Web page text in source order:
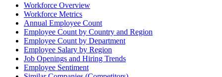
Workforce Overview
Workforce Metrics
Annual Employee Count
Employee Count by Country and Region
Employee Count by Department
Employee Salary by Region
Job Openings and Hiring Trends
Employee Sentiment